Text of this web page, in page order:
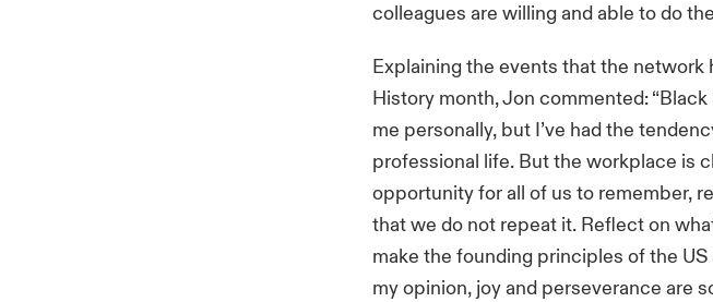
colleagues are willing and able to do
Explaining the events that the network
History month, Jon commented:
me personally, but I’ve had the
professional life. But the workplace is
opportunity for all of us to remember,
that we do not repeat it. Reflect on
make the founding principles of the
my opinion, joy and perseverance are